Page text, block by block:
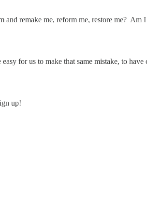
remake me, reform me, restore me? Am
for us to make that same mistake, to
up!